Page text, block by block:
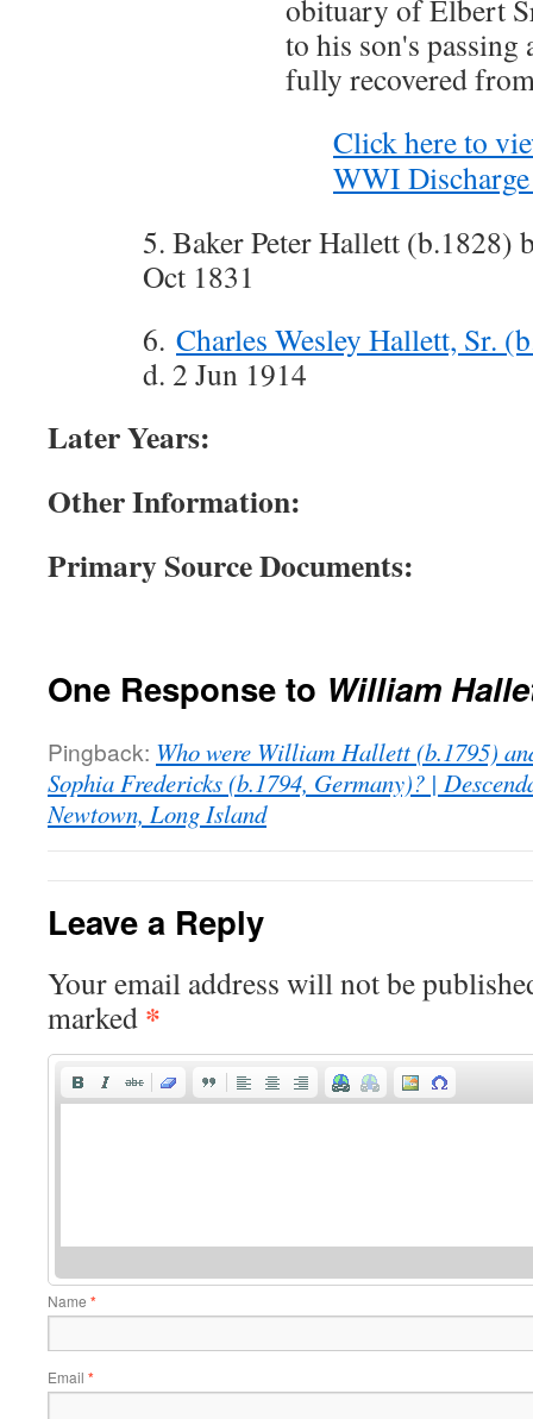
obituary of Elbert
to his son's passing
fully recovered
Click here to
WWI Discharge
5. Baker Peter Hallett (b.1828)
Oct 1831
6. Charles Wesley Hallett, Sr.
d. 2 Jun 1914
Later Years:
Other Information:
Primary Source Documents:
One Response to William
Pingback: Who were William Hallett (b.1795)
Sophia Fredericks (b.1794, Germany)? |
Newtown, Long Island
Leave a Reply
Your email address will not be
marked *
Name *
Email *